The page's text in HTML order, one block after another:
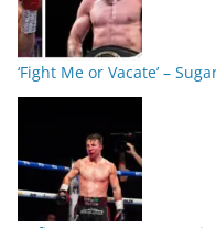
‘Fight Me or Vacate’ –